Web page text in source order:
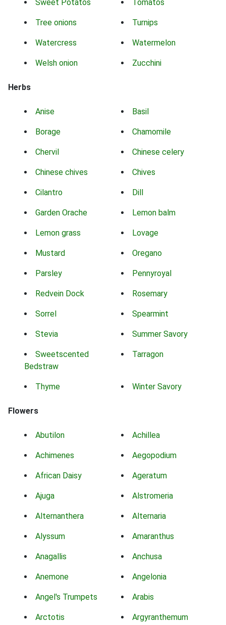
Sweet Potatos Tomatos
Tree onions Turnips
Watercress Watermelon
Welsh onion Zucchini
Herbs
Anise Basil
Borage Chamomile
Chervil Chinese celery
Chinese chives Chives
Cilantro Dill
Garden Orache Lemon balm
Lemon grass Lovage
Mustard Oregano
Parsley Pennyroyal
Redvein Dock Rosemary
Sorrel Spearmint
Stevia Summer Savory
Sweetscented
Bedstraw
Tarragon
Thyme Winter Savory
Flowers
Abutilon Achillea
Achimenes Aegopodium
African Daisy Ageratum
Ajuga Alstromeria
Alternanthera Alternaria
Alyssum Amaranthus
Anagallis Anchusa
Anemone Angelonia
Angel's Trumpets Arabis
Arctotis Argyranthemum